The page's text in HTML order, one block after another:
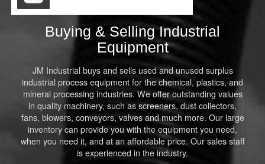
Buying & Selling Industrial
Equipment
JM Industrial buys and sells used and unused surplus
industrial process equipment for the chemical, plastics, and
mineral processing industries. We offer outstanding values
in quality machinery, such as screeners, dust collectors,
fans, blowers, conveyors, valves and much more. Our large
inventory can provide you with the equipment you need,
when you need it, and at an affordable price. Our sales staff
is experienced in the industry.